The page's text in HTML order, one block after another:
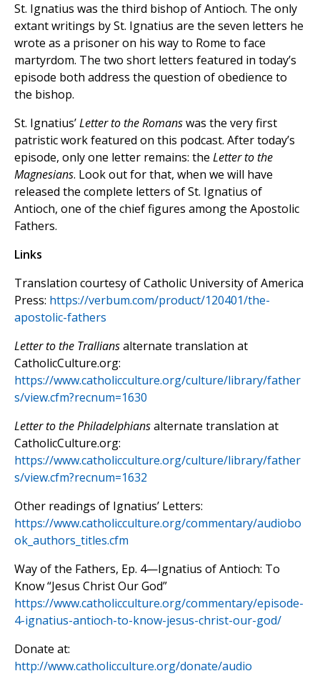
St. Ignatius was the third bishop of Antioch. The only
extant writings by St. Ignatius are the seven letters he
wrote as a prisoner on his way to Rome to face
martyrdom. The two short letters featured in today’s
episode both address the question of obedience to
the bishop.
St. Ignatius’Letter to the Romanswas the very first
patristic work featured on this podcast. After today’s
episode, only one letter remains: the Letter to the
Magnesians. Look out for that, when we will have
released the complete letters of St. Ignatius of
Antioch, one of the chief figures among the Apostolic
Fathers.
Links
Translation courtesy of Catholic University of America
Press: https://verbum.com/product/120401/the-
apostolic-fathers
Letter to the Tralliansalternate translation at
CatholicCulture.org:
https://www.catholicculture.org/culture/library/father
s/view.cfm?recnum=1630
Letter to the Philadelphiansalternate translation at
CatholicCulture.org:
https://www.catholicculture.org/culture/library/father
s/view.cfm?recnum=1632
Other readings of Ignatius’ Letters:
https://www.catholicculture.org/commentary/audiobo
ok_authors_titles.cfm
Way of the Fathers, Ep. 4—Ignatius of Antioch: To
Know “Jesus Christ Our God”
https://www.catholicculture.org/commentary/episode-
4-ignatius-antioch-to-know-jesus-christ-our-god/
Donate at:
http://www.catholicculture.org/donate/audio